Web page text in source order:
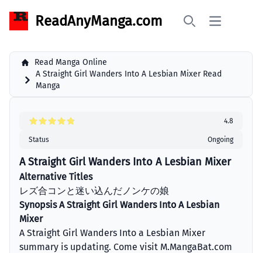
ReadAnyManga.com Open main
Read Manga Online
A Straight Girl Wanders Into A Lesbian Mixer Read
Manga
4.8
Status Ongoing
A Straight Girl Wanders Into A Lesbian Mixer
Alternative Titles
レズ合コンと迷い込んだノンケの娘
Synopsis A Straight Girl Wanders Into A Lesbian
Mixer
A Straight Girl Wanders Into a Lesbian Mixer
summary is updating. Come visit M.MangaBat.com